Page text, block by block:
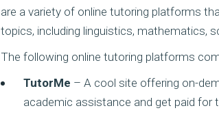
are a variety of online tutoring platforms
topics, including linguistics, mathematics,
The following online tutoring platforms
TutorMe – A cool site offering on-
academic assistance and get paid for